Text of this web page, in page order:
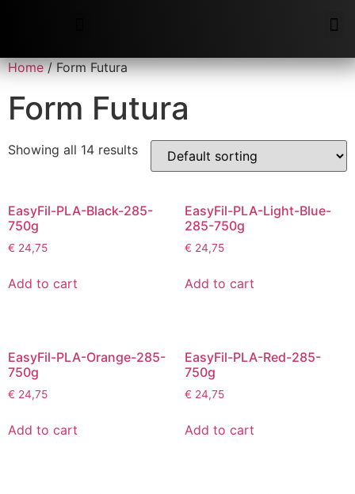
Home/ Form Futura
Form Futura
Showing all 14 results
EasyFil-PLA-Black-285-
750g
€ 24,75
Add to cart
EasyFil-PLA-Light-Blue-
285-750g
€ 24,75
Add to cart
EasyFil-PLA-Orange-285-
750g
€ 24,75
Add to cart
EasyFil-PLA-Red-285-
750g
€ 24,75
Add to cart